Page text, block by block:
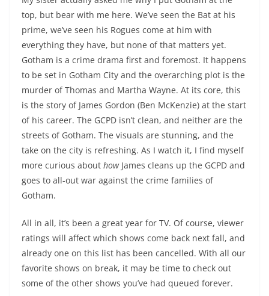
top, but bear with me here. We’ve seen the Bat at his
prime, we’ve seen his Rogues come at him with
everything they have, but none of that matters yet.
Gotham is a crime drama first and foremost. It happens
to be set in Gotham City and the overarching plot is the
murder of Thomas and Martha Wayne. At its core, this
is the story of James Gordon (Ben McKenzie) at the start
of his career. The GCPD isn’t clean, and neither are the
streets of Gotham. The visuals are stunning, and the
take on the city is refreshing. As I watch it, I find myself
more curious about howJames cleans up the GCPD and
goes to all-out war against the crime families of
Gotham.
All in all, it’s been a great year for TV. Of course, viewer
ratings will affect which shows come back next fall, and
already one on this list has been cancelled. With all our
favorite shows on break, it may be time to check out
some of the other shows you’ve had queued forever.